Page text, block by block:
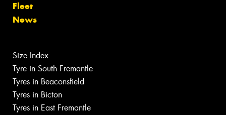
Fleet
News
Size Index
Tyre in South Fremantle
Tyres in Beaconsfield
Tyres in Bicton
Tyres in East Fremantle